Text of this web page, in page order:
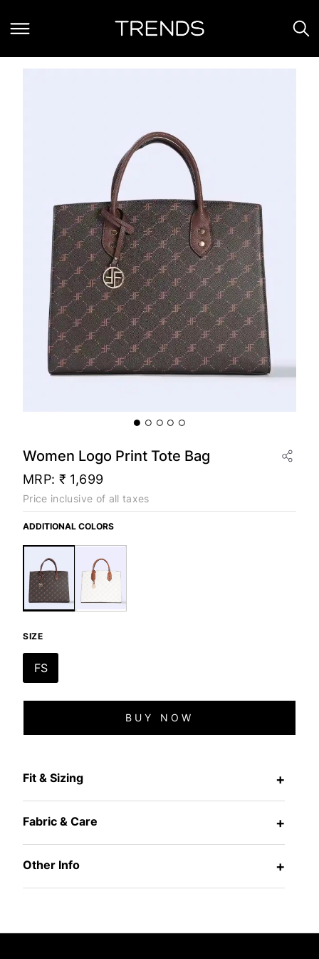
Women Logo Print Tote Bag
MRP: ₹ 1,699
Price inclusive of all taxes
ADDITIONAL COLORS
SIZE
FS
BUY NOW
Fit & Sizing +
Fabric & Care +
Other Info +